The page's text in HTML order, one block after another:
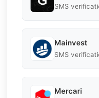
SMS
Mainvest
SMS
Mercari